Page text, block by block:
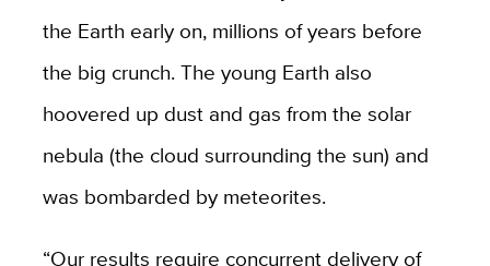
the Earth early on, millions of years before
the big crunch. The young Earth also
hoovered up dust and gas from the solar
nebula (the cloud surrounding the sun) and
was bombarded by meteorites.
“Our results require concurrent delivery of